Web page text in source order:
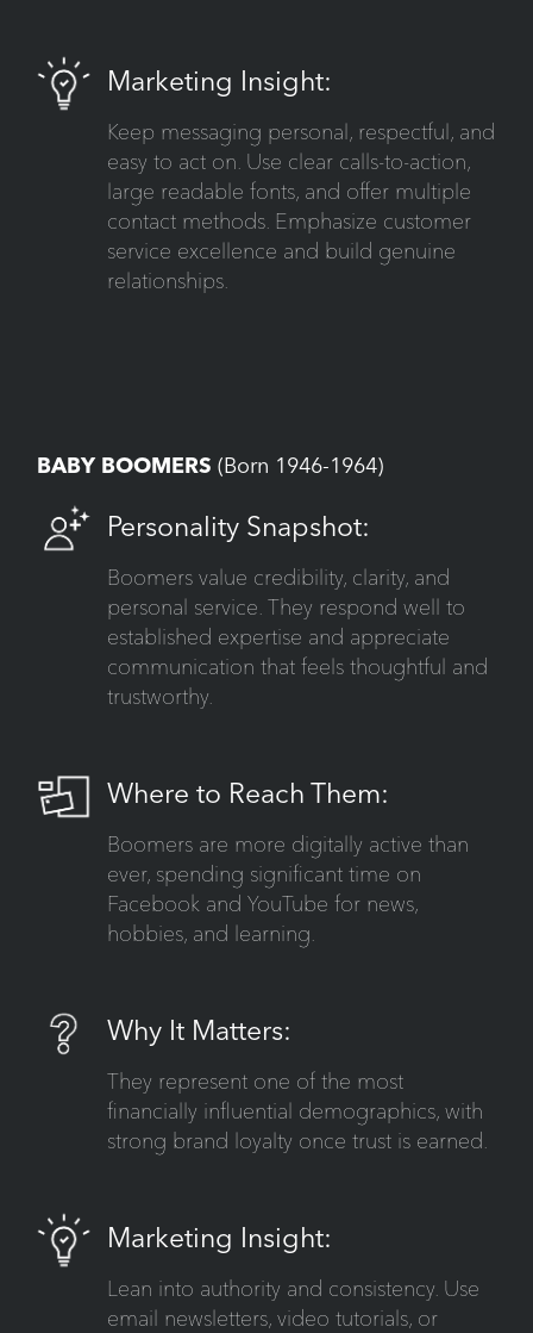
Marketing Insight:
Keep messaging personal, respectful, and
easy to act on. Use clear calls-to-action,
large readable fonts, and offer multiple
contact methods. Emphasize customer
service excellence and build genuine
relationships.
BABY BOOMERS (Born 1946-1964)
Personality Snapshot:
Boomers value credibility, clarity, and
personal service. They respond well to
established expertise and appreciate
communication that feels thoughtful and
trustworthy.
Where to Reach Them:
Boomers are more digitally active than
ever, spending significant time on
Facebook and YouTube for news,
hobbies, and learning.
Why It Matters:
They represent one of the most
financially influential demographics, with
strong brand loyalty once trust is earned.
Marketing Insight:
Lean into authority and consistency. Use
email newsletters, video tutorials, or